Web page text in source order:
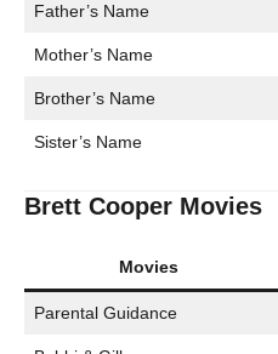
Father’s Name
Mother’s Name
Brother’s Name
Sister’s Name
Brett Cooper Movies
Movies
Parental Guidance